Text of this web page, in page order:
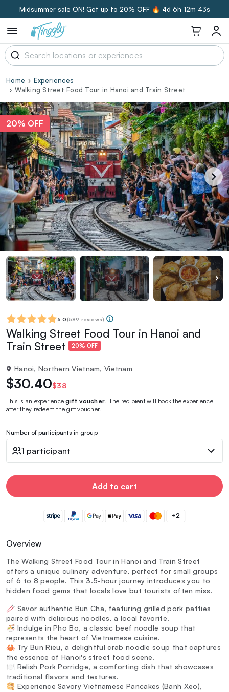
Midsummer sale ON! Get up to 20% OFF 🔥 4d 6h 12m 42s
Home
Experiences
Walking Street Food Tour in Hanoi and Train Street
20% OFF
5.0 (589 reviews)
Walking Street Food Tour in Hanoi and
Train Street
20% OFF
Hanoi, Northern Vietnam, Vietnam
$30.40$38
This is an experiencegift voucher . The recipient will book the experience
after they redeem the gift voucher.
Number of participants in group
1 participant
Add to cart
+2
Overview
The Walking Street Food Tour in Hanoi and Train Street
offers a unique culinary adventure, perfect for small groups
of 6 to 8 people. This 3.5-hour journey introduces you to
hidden food gems that locals love but tourists often miss.
🥢 Savor authentic Bun Cha, featuring grilled pork patties
paired with delicious noodles, a local favorite.
🍜 Indulge in Pho Bo, a classic beef noodle soup that
represents the heart of Vietnamese cuisine.
🦀 Try Bun Rieu, a delightful crab noodle soup that captures
the essence of Hanoi's street food scene.
🍽️ Relish Pork Porridge, a comforting dish that showcases
traditional flavors and textures.
🥞 Experience Savory Vietnamese Pancakes (Banh Xeo),